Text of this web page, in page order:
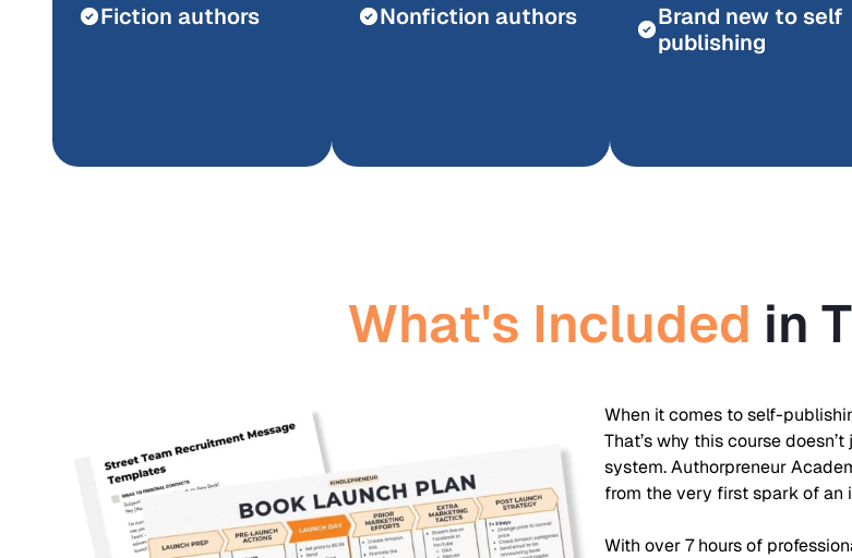
Fiction authors Nonfiction authors
Brand new to self
publishing
What's Included in
When it comes to self-
That’s why this course
system. Authorpreneur
from the very first spark of an
With over 7 hours of